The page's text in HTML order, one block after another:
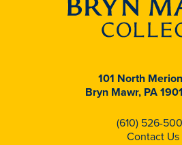
101 North
Bryn Mawr, PA
(610) 526-
Contact Us